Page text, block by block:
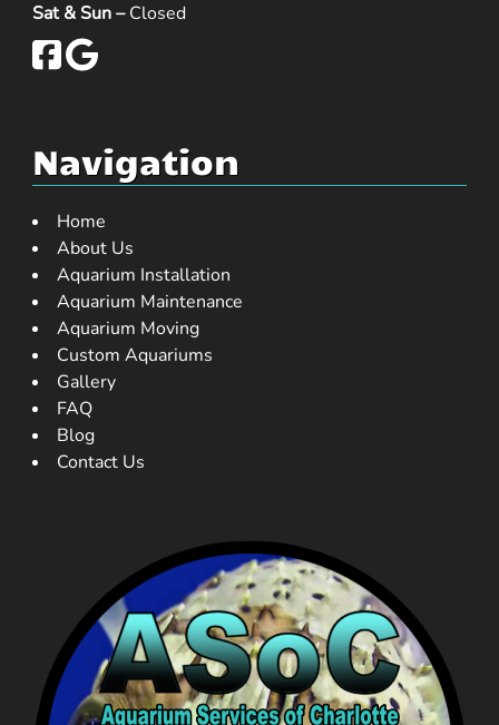
Sat & Sun –Closed
Navigation
Home
About Us
Aquarium Installation
Aquarium Maintenance
Aquarium Moving
Custom Aquariums
Gallery
FAQ
Blog
Contact Us